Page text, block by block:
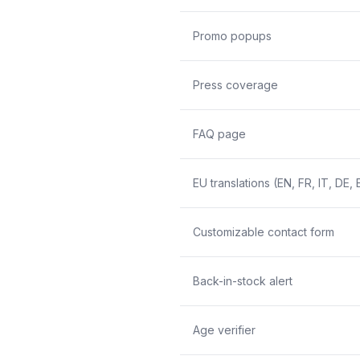
Promo popups
Press coverage
FAQ page
EU translations (EN, FR, IT, DE,
Customizable contact form
Back-in-stock alert
Age verifier